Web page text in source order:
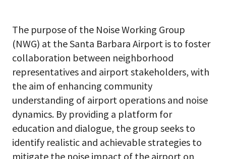
The purpose of the Noise Working Group
(NWG) at the Santa Barbara Airport is to foster
collaboration between neighborhood
representatives and airport stakeholders, with
the aim of enhancing community
understanding of airport operations and noise
dynamics. By providing a platform for
education and dialogue, the group seeks to
identify realistic and achievable strategies to
mitigate the noise impact of the airport on